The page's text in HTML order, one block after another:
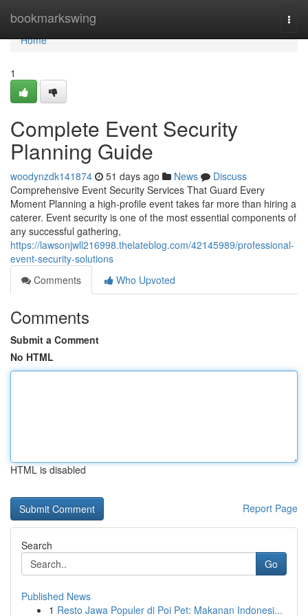
bookmarkswing
Home
Home
1
Complete Event Security
Planning Guide
woodynzdk141874 51 days ago News
Discuss
Comprehensive Event Security Services That Guard Every
Moment Planning a high-profile event takes far more than hiring a
caterer. Event security is one of the most essential components of
any successful gathering,
https://lawsonjwll216998.thelateblog.com/42145989/professional-
event-security-solutions
Comments
Who Upvoted
Comments
Submit a Comment
No HTML
HTML is disabled
Report Page
Search
Go
Published News
1 Resto Jawa Populer di Poi Pet: Makanan Indonesi...